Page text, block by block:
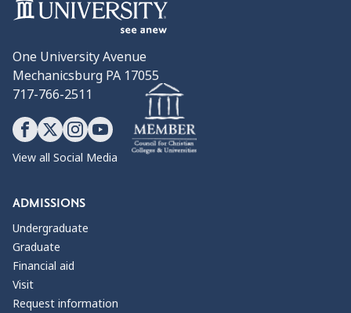
One University Avenue
Mechanicsburg PA 17055
717-766-2511
View all Social Media
ADMISSIONS
Undergraduate
Graduate
Financial aid
Visit
Request information